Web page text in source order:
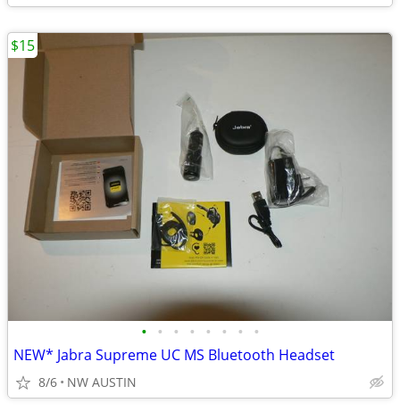
• • • • • • • •
NEW* Jabra Supreme UC MS Bluetooth Headset
8/6 NW AUSTIN
$15